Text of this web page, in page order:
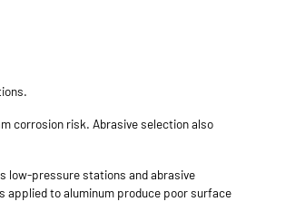
corrosion risk. Abrasive selection also
low-pressure stations and abrasive
applied to aluminum produce poor surface